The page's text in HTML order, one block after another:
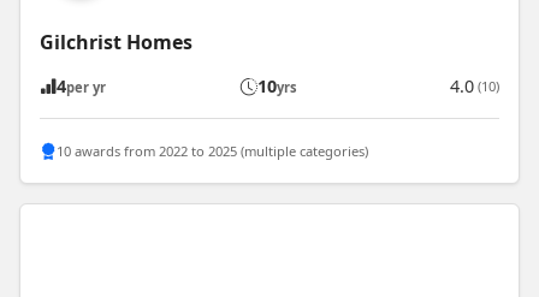
Gilchrist Homes
4per yr 10yrs 4.0 (10)
10 awards from 2022 to 2025 (multiple categories)